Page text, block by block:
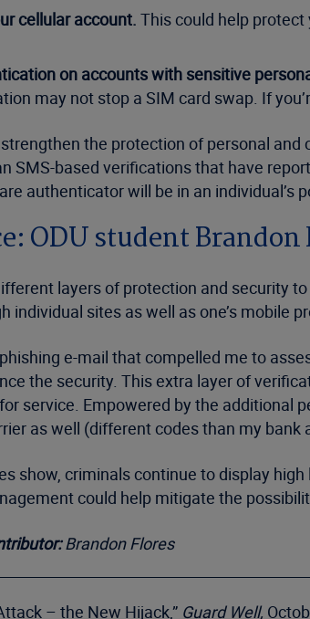
cellular account. This could help
on accounts with sensitive
may not stop a SIM card swap. If
the protection of personal
SMS-based verifications that have
authenticator will be in an individual’s
ODU student
layers of protection and security
sites as well as one’s mobile
e-mail that compelled me to
the security. This extra layer of
service. Empowered by the additional
as well (different codes than my bank
show, criminals continue to display
could help mitigate the
Brandon Flores
– the New Hijack,” Guard Well,